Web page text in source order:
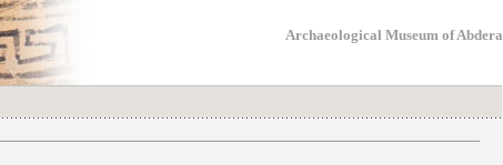
Archaeological Museum of Abdera